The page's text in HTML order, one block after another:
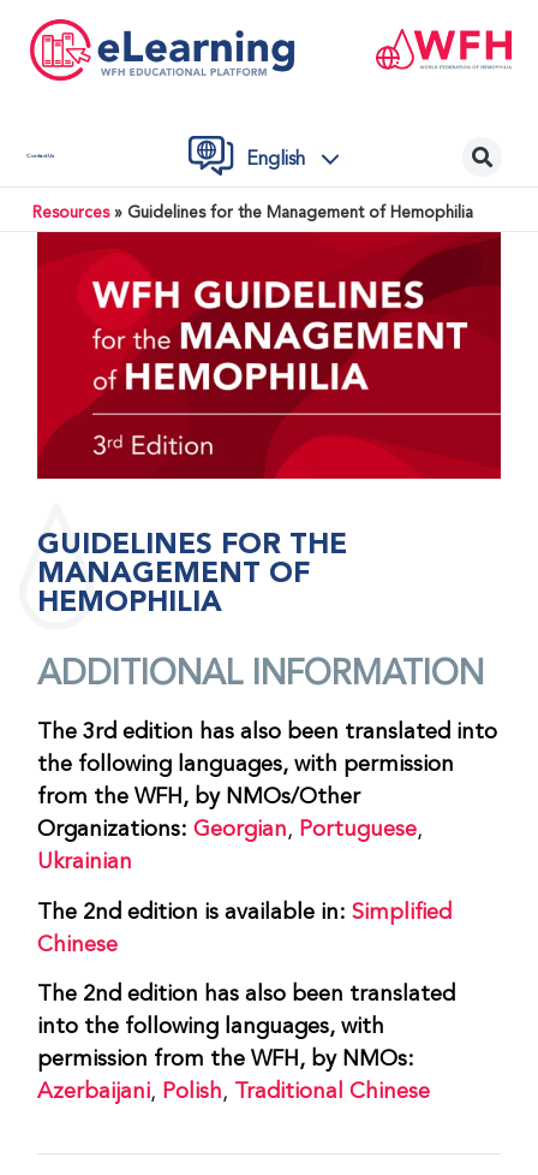
Contact Us English
Resources» Guidelines for the Management of Hemophilia
GUIDELINES FOR THE
MANAGEMENT OF
HEMOPHILIA
ADDITIONAL INFORMATION
The 3rd edition has also been translated into
the following languages, with permission
from the WFH, by NMOs/Other
Organizations:Georgian, Portuguese,
Ukrainian
The 2nd edition is available in: Simplified
Chinese
The 2nd edition has also been translated
into the following languages, with
permission from the WFH, by NMOs:
Azerbaijani, Polish, Traditional Chinese